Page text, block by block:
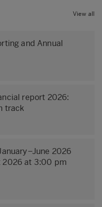
View all
and Annual
report 2026:
track
2026
2026 at 3:00 pm